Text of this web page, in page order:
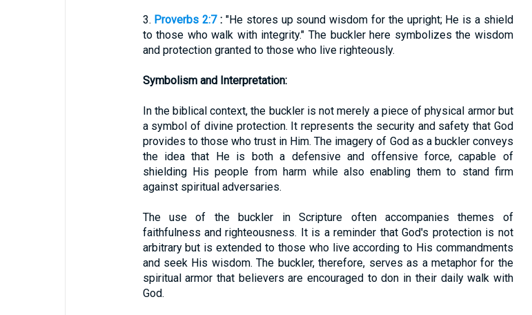
3. Proverbs 2:7: "He stores up sound wisdom for the upright; He is a shield
to those who walk with integrity." The buckler here symbolizes the wisdom
and protection granted to those who live righteously.
Symbolism and Interpretation:
In the biblical context, the buckler is not merely a piece of physical armor but
a symbol of divine protection. It represents the security and safety that God
provides to those who trust in Him. The imagery of God as a buckler conveys
the idea that He is both a defensive and offensive force, capable of
shielding His people from harm while also enabling them to stand firm
against spiritual adversaries.
The use of the buckler in Scripture often accompanies themes of
faithfulness and righteousness. It is a reminder that God's protection is not
arbitrary but is extended to those who live according to His commandments
and seek His wisdom. The buckler, therefore, serves as a metaphor for the
spiritual armor that believers are encouraged to don in their daily walk with
God.